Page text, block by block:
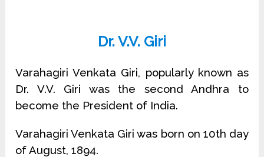
Dr. V.V. Giri
Varahagiri Venkata Giri, popularly known as
Dr. V.V. Giri was the second Andhra to
become the President of India.
Varahagiri Venkata Giri was born on 10th day
of August, 1894.